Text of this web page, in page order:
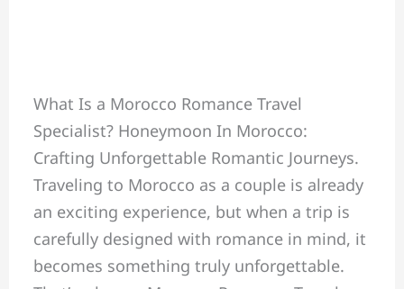
What Is a Morocco Romance Travel
Specialist? Honeymoon In Morocco:
Crafting Unforgettable Romantic Journeys.
Traveling to Morocco as a couple is already
an exciting experience, but when a trip is
carefully designed with romance in mind, it
becomes something truly unforgettable.
+
Crafting
Unforgettable
Romantic
Journeys,
Morocco
Romance